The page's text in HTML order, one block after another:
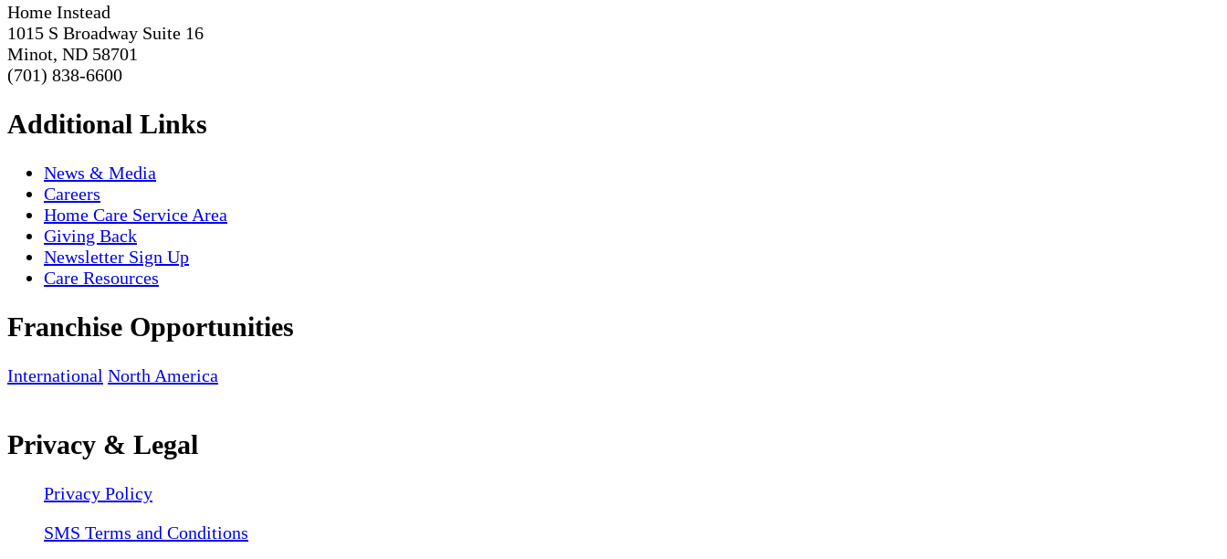
Home Instead
1015 S Broadway Suite 16
Minot, ND 58701
(701) 838-6600
Additional Links
News & Media
Careers
Home Care Service Area
Giving Back
Newsletter Sign Up
Care Resources
Franchise Opportunities
International North America
Privacy & Legal
Privacy Policy
SMS Terms and Conditions